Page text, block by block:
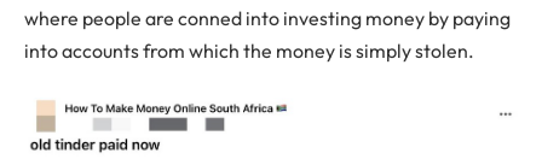
where people are conned into investing money by paying
into accounts from which the money is simply stolen.